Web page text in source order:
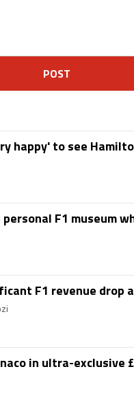
POST
happy' to see
F1 museum
F1 revenue drop
in ultra-exclusive